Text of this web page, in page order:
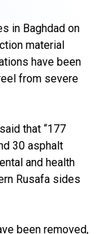
in Baghdad on
material
have been
from severe
that “177
30 asphalt
and health
Rusafa sides
been removed,